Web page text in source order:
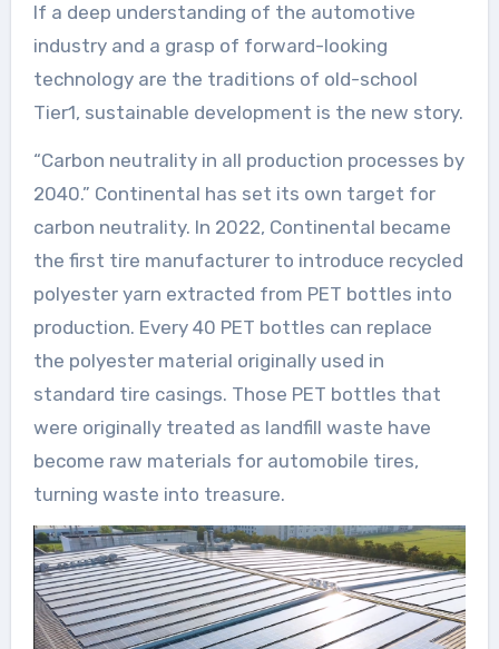
If a deep understanding of the automotive
industry and a grasp of forward-looking
technology are the traditions of old-school
Tier1, sustainable development is the new story.
“Carbon neutrality in all production processes by
2040.” Continental has set its own target for
carbon neutrality. In 2022, Continental became
the first tire manufacturer to introduce recycled
polyester yarn extracted from PET bottles into
production. Every 40 PET bottles can replace
the polyester material originally used in
standard tire casings. Those PET bottles that
were originally treated as landfill waste have
become raw materials for automobile tires,
turning waste into treasure.